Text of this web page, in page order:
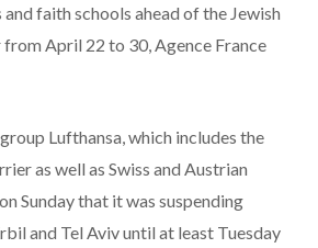
faith schools ahead of the Jewish
April 22 to 30, Agence France
Lufthansa, which includes the
as well as Swiss and Austrian
Sunday that it was suspending
and Tel Aviv until at least Tuesday